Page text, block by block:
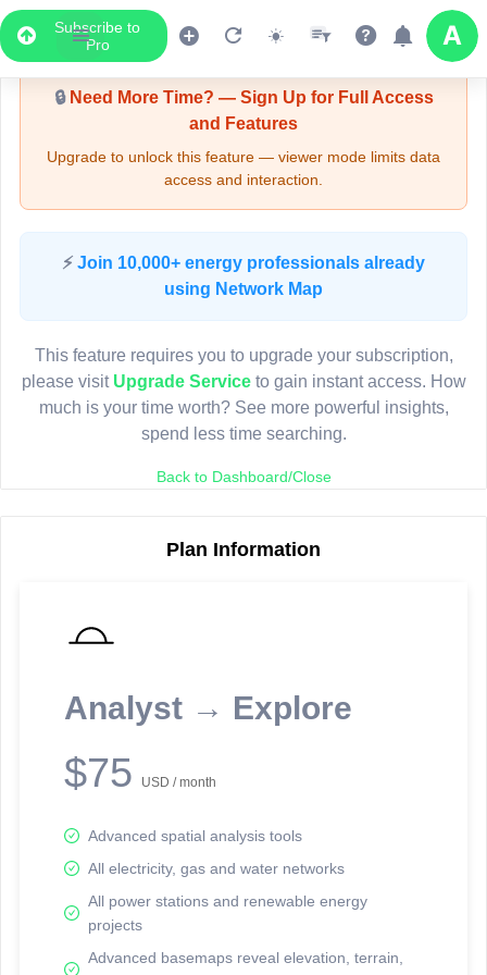
Subscribe to
Pro
Upgrade Required - Viewer Mode
🔒Need More Time? — Sign Up for Full Access
and Features
Upgrade to unlock this feature — viewer mode limits data
access and interaction.
⚡ Join 10,000+ energy professionals already
using Network Map
This feature requires you to upgrade your subscription,
please visit Upgrade Serviceto gain instant access. How
much is your time worth? See more powerful insights,
spend less time searching.
Back to Dashboard/Close
Plan Information
Analyst → Explore
$75 USD / month
Advanced spatial analysis tools
All electricity, gas and water networks
All power stations and renewable energy
projects
Advanced basemaps reveal elevation, terrain,
LIVE MAP
Map access is gated.
Sign in or upgrade to continue.
reporting information.
Network Map™ Copyright © 2020-2026 - Rosetta Analytics